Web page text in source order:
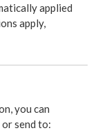
applied
apply,
you can
send to: